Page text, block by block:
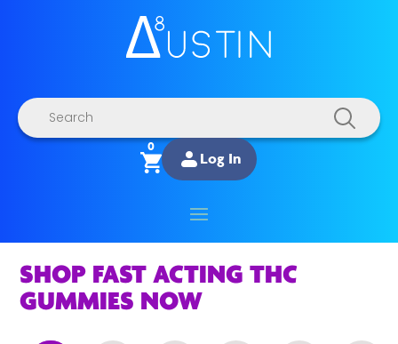
Products
search
0
Log In
SHOP FAST ACTING THC
GUMMIES NOW